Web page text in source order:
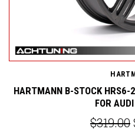
HARTMANN B-STOCK
FOR
$319.00